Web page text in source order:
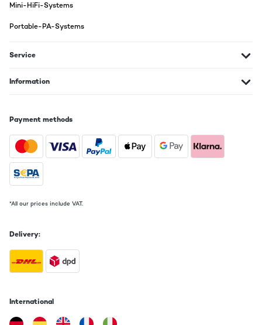
Mini-HiFi-Systems
Portable-PA-Systems
Service
Information
Payment methods
*All our prices include VAT.
Delivery:
International